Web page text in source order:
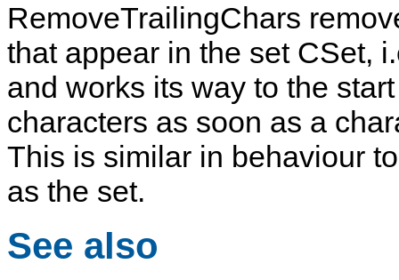
RemoveTrailingChars
that appear in the set CSet,
and works its way to the
characters as soon as a
This is similar in behaviour
as the set.
See also